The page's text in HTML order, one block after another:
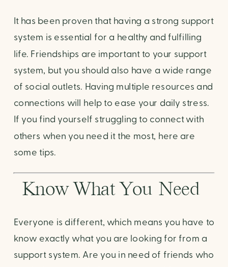
It has been proven that having a strong support
system is essential for a healthy and fulfilling
life. Friendships are important to your support
system, but you should also have a wide range
of social outlets. Having multiple resources and
connections will help to ease your daily stress.
If you find yourself struggling to connect with
others when you need it the most, here are
some tips.
Know What You Need
Everyone is different, which means you have to
know exactly what you are looking for from a
support system. Are you in need of friends who